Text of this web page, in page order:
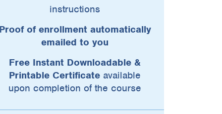
instructions
Proof of enrollment automatically
emailed to you
Free Instant Downloadable &
Printable Certificate available
upon completion of the course